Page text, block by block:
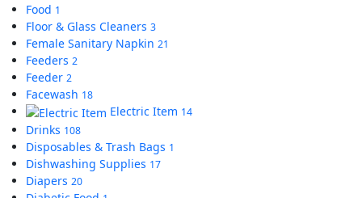
Food 1
Floor & Glass Cleaners 3
Female Sanitary Napkin 21
Feeders 2
Feeder 2
Facewash 18
Electric Item 14
Drinks 108
Disposables & Trash Bags 1
Dishwashing Supplies 17
Diapers 20